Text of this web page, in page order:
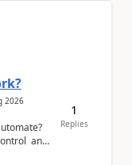
2026
and
1
Replies